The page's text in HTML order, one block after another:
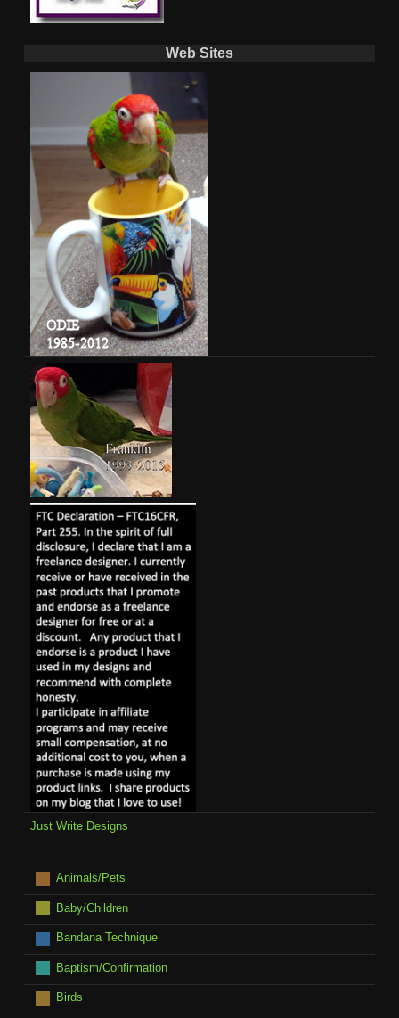
Web Sites
Just Write Designs
Animals/Pets
Baby/Children
Bandana Technique
Baptism/Confirmation
Birds